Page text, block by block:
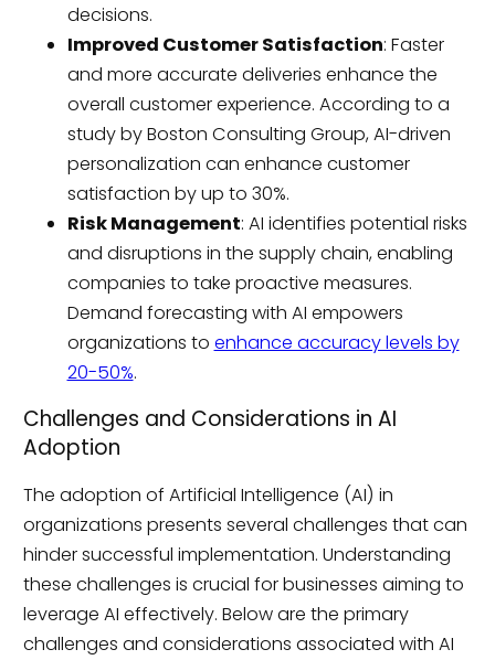
decisions.
Improved Customer Satisfaction: Faster
and more accurate deliveries enhance the
overall customer experience. According to a
study by Boston Consulting Group, AI-driven
personalization can enhance customer
satisfaction by up to 30%.
Risk Management: AI identifies potential risks
and disruptions in the supply chain, enabling
companies to take proactive measures.
Demand forecasting with AI empowers
organizations to enhance accuracy levels by
20-50%.
Challenges and Considerations in AI
Adoption
The adoption of Artificial Intelligence (AI) in
organizations presents several challenges that can
hinder successful implementation. Understanding
these challenges is crucial for businesses aiming to
leverage AI effectively. Below are the primary
challenges and considerations associated with AI